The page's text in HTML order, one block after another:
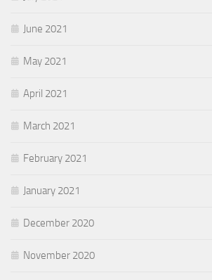
June 2021
May 2021
April 2021
March 2021
February 2021
January 2021
December 2020
November 2020